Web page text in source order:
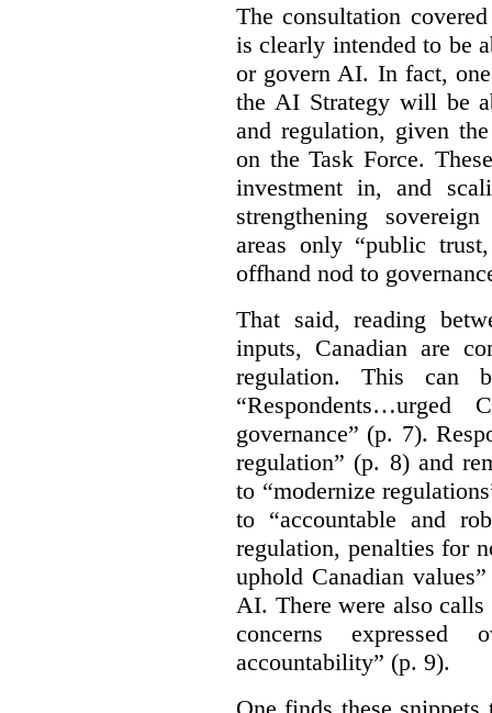
The consultation
is clearly intended to be
or govern AI. In fact,
the AI Strategy will be
and regulation, given
on the Task Force.
investment in, and
strengthening
areas only “public
offhand nod to
That said, reading
inputs, Canadian are
regulation. This can
“Respondents…urged
governance” (p. 7).
regulation” (p. 8) and
to “modernize
to “accountable and
regulation, penalties for
uphold Canadian
AI. There were also
concerns
accountability” (p. 9).
One finds these